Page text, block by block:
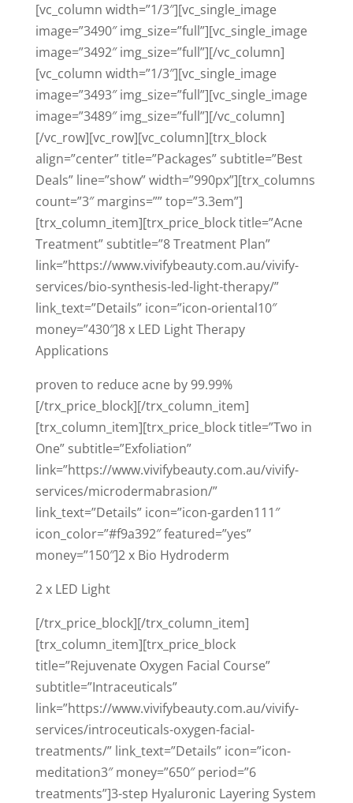
[vc_column width=”1/3″][vc_single_image
image=”3490″ img_size=”full”][vc_single_image
image=”3492″ img_size=”full”][/vc_column]
[vc_column width=”1/3″][vc_single_image
image=”3493″ img_size=”full”][vc_single_image
image=”3489″ img_size=”full”][/vc_column]
[/vc_row][vc_row][vc_column][trx_block
align=”center” title=”Packages” subtitle=”Best
Deals” line=”show” width=”990px”][trx_columns
count=”3″ margins=”” top=”3.3em”]
[trx_column_item][trx_price_block title=”Acne
Treatment” subtitle=”8 Treatment Plan”
link=”https://www.vivifybeauty.com.au/vivify-
services/bio-synthesis-led-light-therapy/”
link_text=”Details” icon=”icon-oriental10″
money=”430″]8 x LED Light Therapy
Applications
proven to reduce acne by 99.99%
[/trx_price_block][/trx_column_item]
[trx_column_item][trx_price_block title=”Two in
One” subtitle=”Exfoliation”
link=”https://www.vivifybeauty.com.au/vivify-
services/microdermabrasion/”
link_text=”Details” icon=”icon-garden111″
icon_color=”#f9a392″ featured=”yes”
money=”150″]2 x Bio Hydroderm
2 x LED Light
[/trx_price_block][/trx_column_item]
[trx_column_item][trx_price_block
title=”Rejuvenate Oxygen Facial Course”
subtitle=”Intraceuticals”
link=”https://www.vivifybeauty.com.au/vivify-
services/introceuticals-oxygen-facial-
treatments/” link_text=”Details” icon=”icon-
meditation3″ money=”650″ period=”6
treatments”]3-step Hyaluronic Layering System